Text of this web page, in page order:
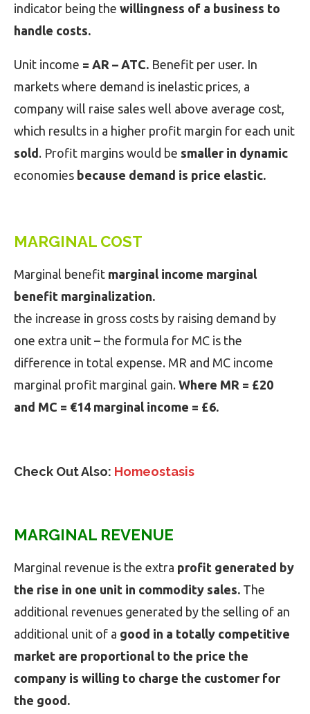
indicator being the willingness of a business to
handle costs.
Unit income = AR – ATC. Benefit per user. In
markets where demand is inelastic prices, a
company will raise sales well above average cost,
which results in a higher profit margin for each unit
sold . Profit margins would be smaller in dynamic
economies because demand is price elastic.
MARGINAL COST
Marginal benefit marginal income marginal
benefit marginalization.
the increase in gross costs by raising demand by
one extra unit – the formula for MC is the
difference in total expense. MR and MC income
marginal profit marginal gain. Where MR = £20
and MC = €14 marginal income = £6.
Check Out Also: Homeostasis
MARGINAL REVENUE
Marginal revenue is the extra profit generated by
the rise in one unit in commodity sales. The
additional revenues generated by the selling of an
additional unit of a good in a totally competitive
market are proportional to the price the
company is willing to charge the customer for
the good.